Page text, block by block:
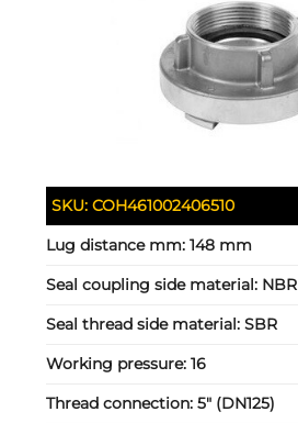
SKU:COH461002406510
Lug distance mm:148 mm
Seal coupling side material: NBR
Seal thread side material:SBR
Working pressure:16
Thread connection:5" (DN125)